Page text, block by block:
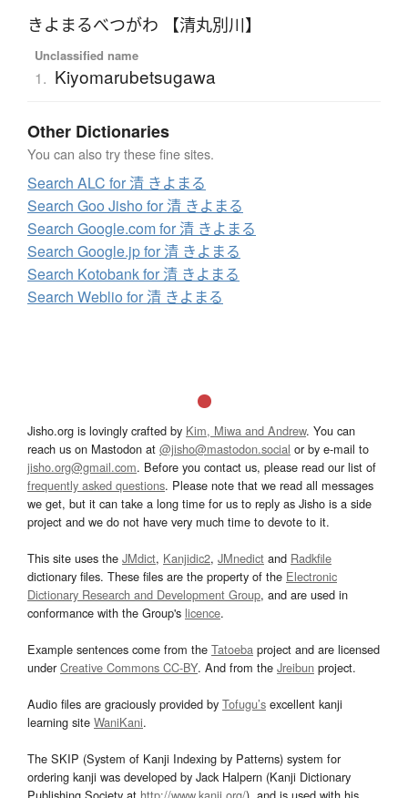
きよまるべつがわ 【清丸別川】
Unclassified name
1. Kiyomarubetsugawa
Other Dictionaries
You can also try these fine sites.
Search ALC for 清 きよまる
Search Goo Jisho for 清 きよまる
Search Google.com for 清 きよまる
Search Google.jp for 清 きよまる
Search Kotobank for 清 きよまる
Search Weblio for 清 きよまる
Jisho.org is lovingly crafted by Kim, Miwa and Andrew. You can
reach us on Mastodon at @jisho@mastodon.social or by e-mail to
jisho.org@gmail.com. Before you contact us, please read our list of
frequently asked questions. Please note that we read all messages
we get, but it can take a long time for us to reply as Jisho is a side
project and we do not have very much time to devote to it.
This site uses the JMdict, Kanjidic2, JMnedict and Radkfile
dictionary files. These files are the property of the Electronic
Dictionary Research and Development Group, and are used in
conformance with the Group's licence.
Example sentences come from the Tatoeba project and are licensed
underCreative Commons CC-BY. And from the Jreibun project.
Audio files are graciously provided by Tofugu’s excellent kanji
learning site WaniKani.
The SKIP (System of Kanji Indexing by Patterns) system for
ordering kanji was developed by Jack Halpern (Kanji Dictionary